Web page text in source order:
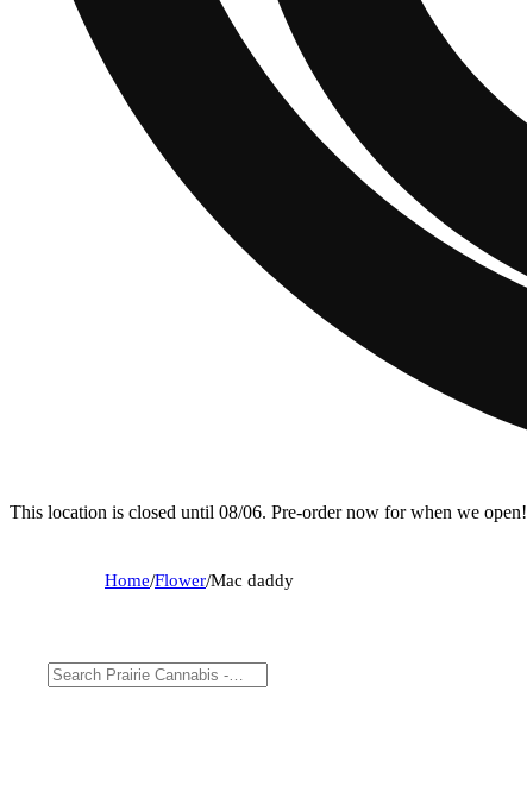
This location is closed until 08/06. Pre-order now for when we open!
Home/Flower/Mac daddy